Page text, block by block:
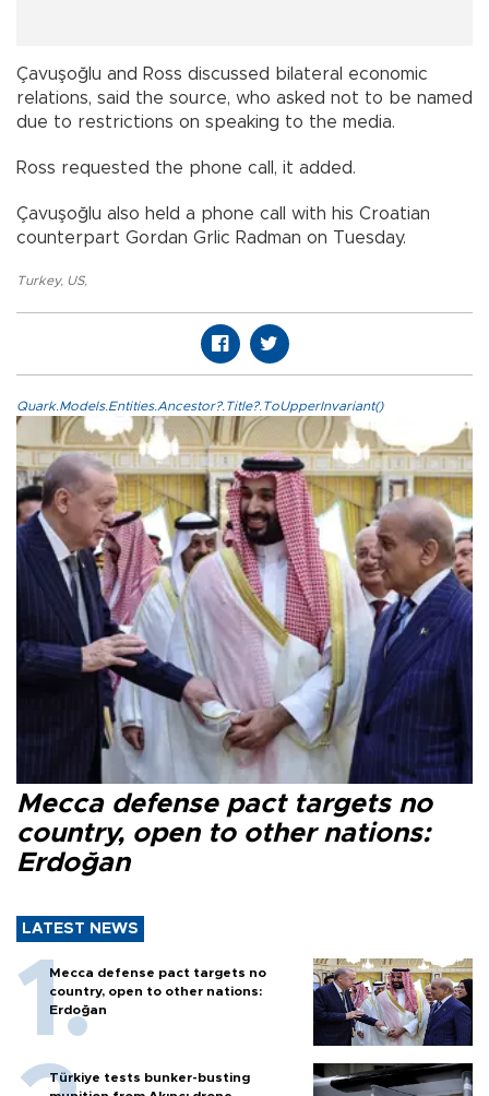
Çavuşoğlu and Ross discussed bilateral economic
relations, said the source, who asked not to be named
due to restrictions on speaking to the media.
Ross requested the phone call, it added.
Çavuşoğlu also held a phone call with his Croatian
counterpart Gordan Grlic Radman on Tuesday.​​​​​​​
Turkey, US,
Quark.Models.Entities.Ancestor?.Title?.ToUpperInvariant()
Mecca defense pact targets no
country, open to other nations:
Erdoğan
LATEST NEWS
Mecca defense pact targets no
country, open to other nations:
Erdoğan
Türkiye tests bunker-busting